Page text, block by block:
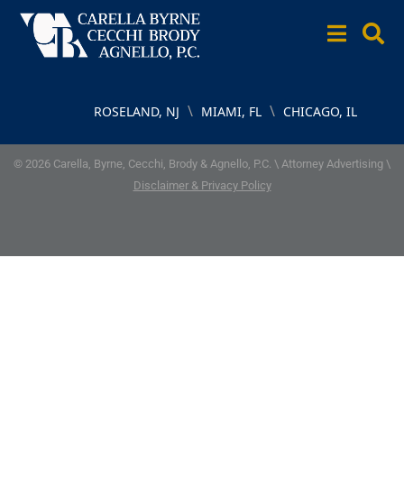
ROSELAND, NJ \ MIAMI, FL \ CHICAGO, IL
© 2026 Carella, Byrne, Cecchi, Brody & Agnello, P.C. \ Attorney Advertising \
Disclaimer & Privacy Policy